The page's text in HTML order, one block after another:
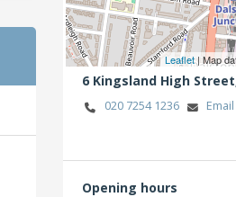
Leaflet| Map
6 Kingsland High
020 7254 1236 Email
Opening hours